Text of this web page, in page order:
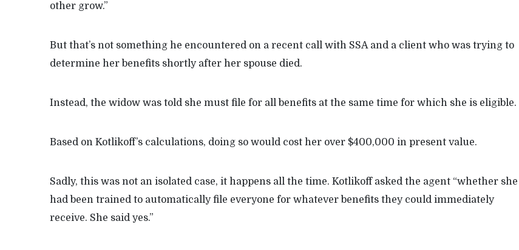
other grow.”
But that’s not something he encountered on a recent call with SSA and a client who was trying to
determine her benefits shortly after her spouse died.
Instead, the widow was told she must file for all benefits at the same time for which she is eligible.
Based on Kotlikoff’s calculations, doing so would cost her over $400,000 in present value.
Sadly, this was not an isolated case, it happens all the time. Kotlikoff asked the agent “whether she
had been trained to automatically file everyone for whatever benefits they could immediately
receive. She said yes.”